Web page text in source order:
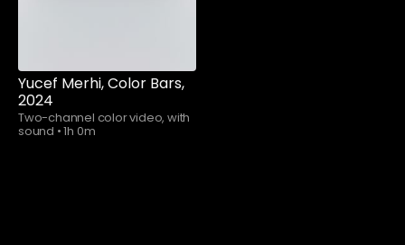
Yucef Merhi, Color Bars,
2024
Two-channel color video, with
sound •1h 0m